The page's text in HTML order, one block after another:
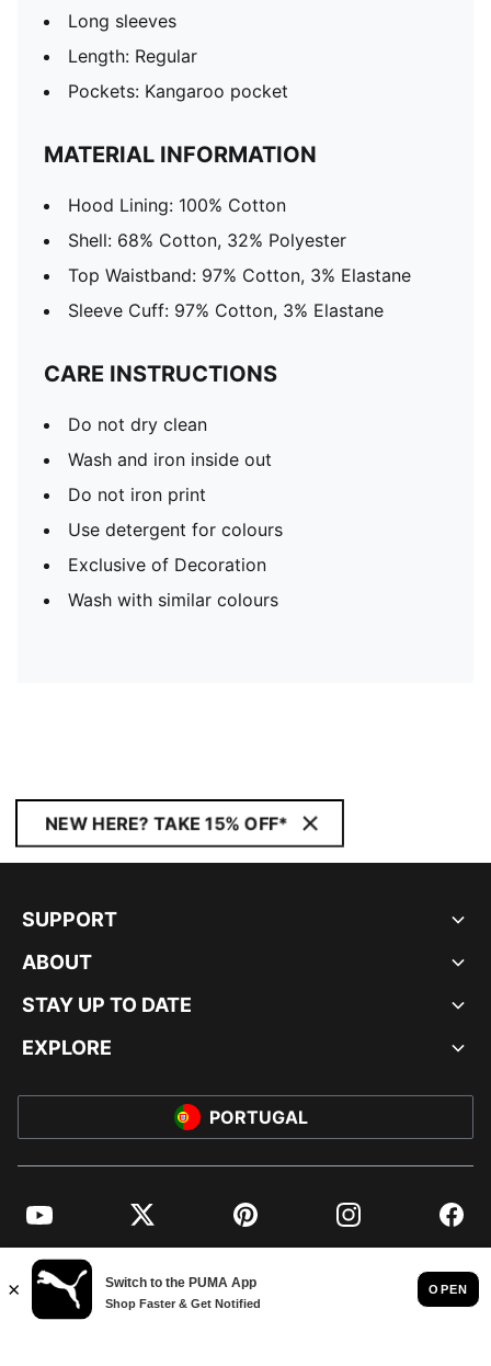
Long sleeves
Length: Regular
Pockets: Kangaroo pocket
MATERIAL INFORMATION
Hood Lining: 100% Cotton
Shell: 68% Cotton, 32% Polyester
Top Waistband: 97% Cotton, 3% Elastane
Sleeve Cuff: 97% Cotton, 3% Elastane
CARE INSTRUCTIONS
Do not dry clean
Wash and iron inside out
Do not iron print
Use detergent for colours
Exclusive of Decoration
Wash with similar colours
NEW HERE? TAKE 15% OFF*
SUPPORT
ABOUT
STAY UP TO DATE
EXPLORE
PORTUGAL
YouTube Twitter Pinterest Instagram
© PUMA EUROPE GMBH, 2026. ALL RIGHTS RESERVED
IMPRINT AND LEGAL DATA